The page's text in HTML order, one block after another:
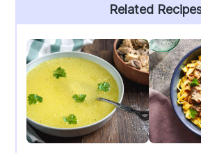
Sidebar
Related